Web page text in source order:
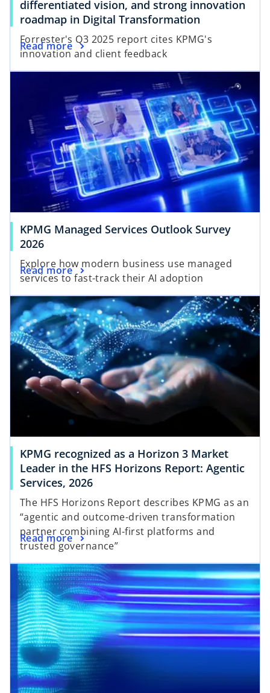
differentiated vision, and strong innovation
roadmap in Digital Transformation
p
i
n
a
n
e
w
t
a
Forrester's Q3 2025 report cites KPMG's
innovation and client feedback
Read more
o
p
e
n
e
b
KPMG Managed Services Outlook Survey
2026
Explore how modern business use managed
services to fast-track their AI adoption
Read more
KPMG recognized as a Horizon 3 Market
Leader in the HFS Horizons Report: Agentic
Services, 2026
The HFS Horizons Report describes KPMG as an
“agentic and outcome-driven transformation
partner combining AI-first platforms and
trusted governance”
Read more